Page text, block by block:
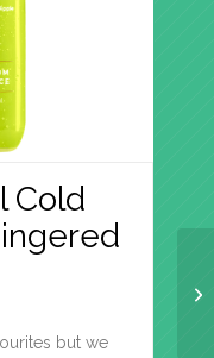
Cold
but we